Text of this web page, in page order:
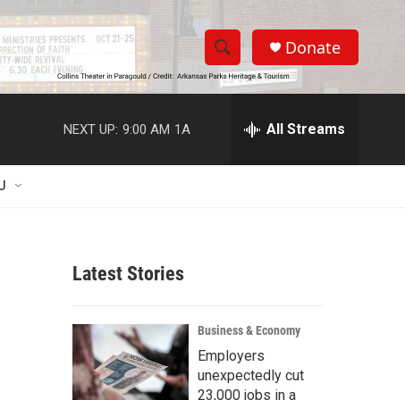
S
h
w
r
c
h
S
e
h
Donate
NEXT UP: 9:00 AM 1A All Streams
Latest Stories
Business & Economy
Employers
unexpectedly cut
23,000 jobs in a